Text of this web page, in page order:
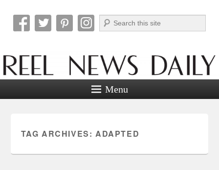
Reel News Daily
Search
Menu
TAG ARCHIVES: ADAPTED